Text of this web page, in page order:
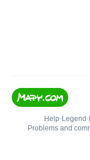
Help• Legend •
Problems and